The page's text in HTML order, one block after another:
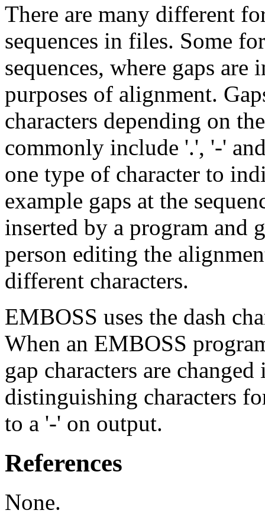
There are many different
sequences in files. Some
sequences, where gaps
purposes of alignment.
characters depending on
commonly include '.', '-'
one type of character to
example gaps at the
inserted by a program and
person editing the
different characters.
EMBOSS uses the dash
When an EMBOSS
gap characters are
distinguishing characters
to a '-' on output.
References
None.